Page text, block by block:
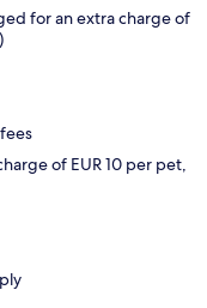
for an extra charge of
of EUR 10 per pet,